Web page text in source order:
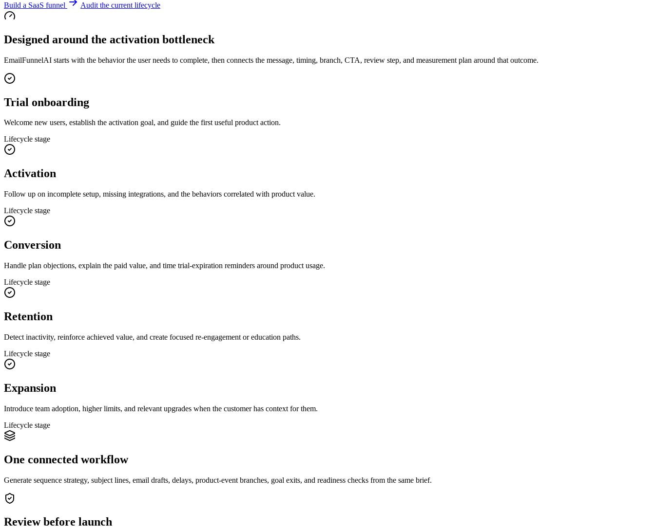
Build a SaaS funnel Audit the current lifecycle
Designed around the activation bottleneck
EmailFunnelAI starts with the behavior the user needs to complete, then connects the message, timing, branch, CTA, review step, and measurement plan around that outcome.
Trial onboarding
Welcome new users, establish the activation goal, and guide the first useful product action.
Lifecycle stage
Activation
Follow up on incomplete setup, missing integrations, and the behaviors correlated with product value.
Lifecycle stage
Conversion
Handle plan objections, explain the paid value, and time trial-expiration reminders around product usage.
Lifecycle stage
Retention
Detect inactivity, reinforce achieved value, and create focused re-engagement or education paths.
Lifecycle stage
Expansion
Introduce team adoption, higher limits, and relevant upgrades when the customer has context for them.
Lifecycle stage
One connected workflow
Generate sequence strategy, subject lines, email drafts, delays, product-event branches, goal exits, and readiness checks from the same brief.
Review before launch